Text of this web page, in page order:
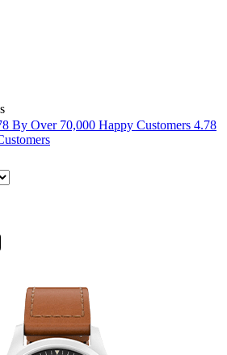
By Over 70,000 Happy Customers 4.78